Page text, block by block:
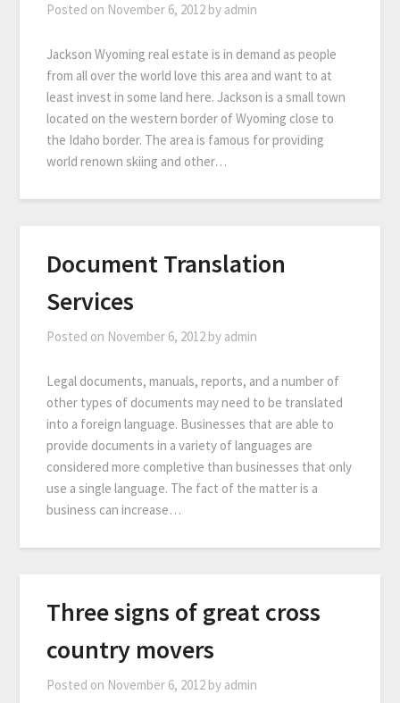
Posted on November 6, 2012 by admin
Jackson Wyoming real estate is in demand as people
from all over the world love this area and want to at
least invest in some land here. Jackson is a small town
located on the western border of Wyoming close to
the Idaho border. The area is famous for providing
world renown skiing and other…
Document Translation
Services
Posted on November 6, 2012 by admin
Legal documents, manuals, reports, and a number of
other types of documents may need to be translated
into a foreign language. Businesses that are able to
provide documents in a variety of languages are
considered more completive than businesses that only
use a single language. The fact of the matter is a
business can increase…
Three signs of great cross
country movers
Posted on November 6, 2012 by admin